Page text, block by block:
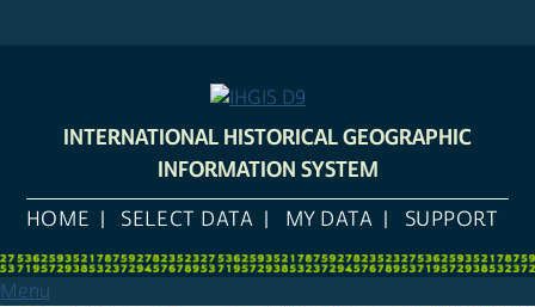
INTERNATIONAL HISTORICAL GEOGRAPHIC
INFORMATION SYSTEM
HOME SELECT DATA MY DATA SUPPORT
Menu